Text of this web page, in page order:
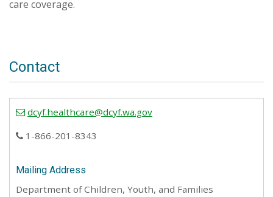
care coverage.
Contact
dcyf.healthcare@dcyf.wa.gov
1-866-201-8343
Mailing Address
Department of Children, Youth, and Families